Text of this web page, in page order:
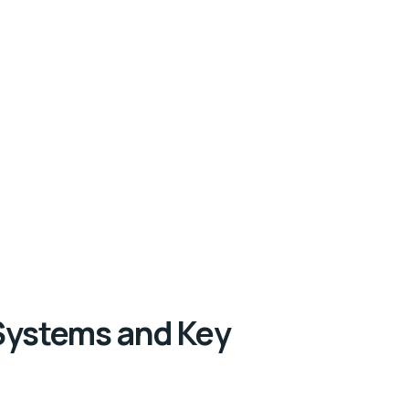
and Key